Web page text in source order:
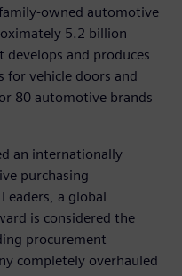
owned automotive
5.2 billion
develops and produces
for vehicle doors and
80 automotive brands
an internationally
purchasing
a global
is considered the
procurement
completely overhauled